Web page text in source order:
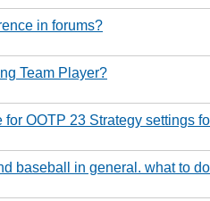
in forums?
Team Player?
for OOTP 23 Strategy settings
baseball in general. what to